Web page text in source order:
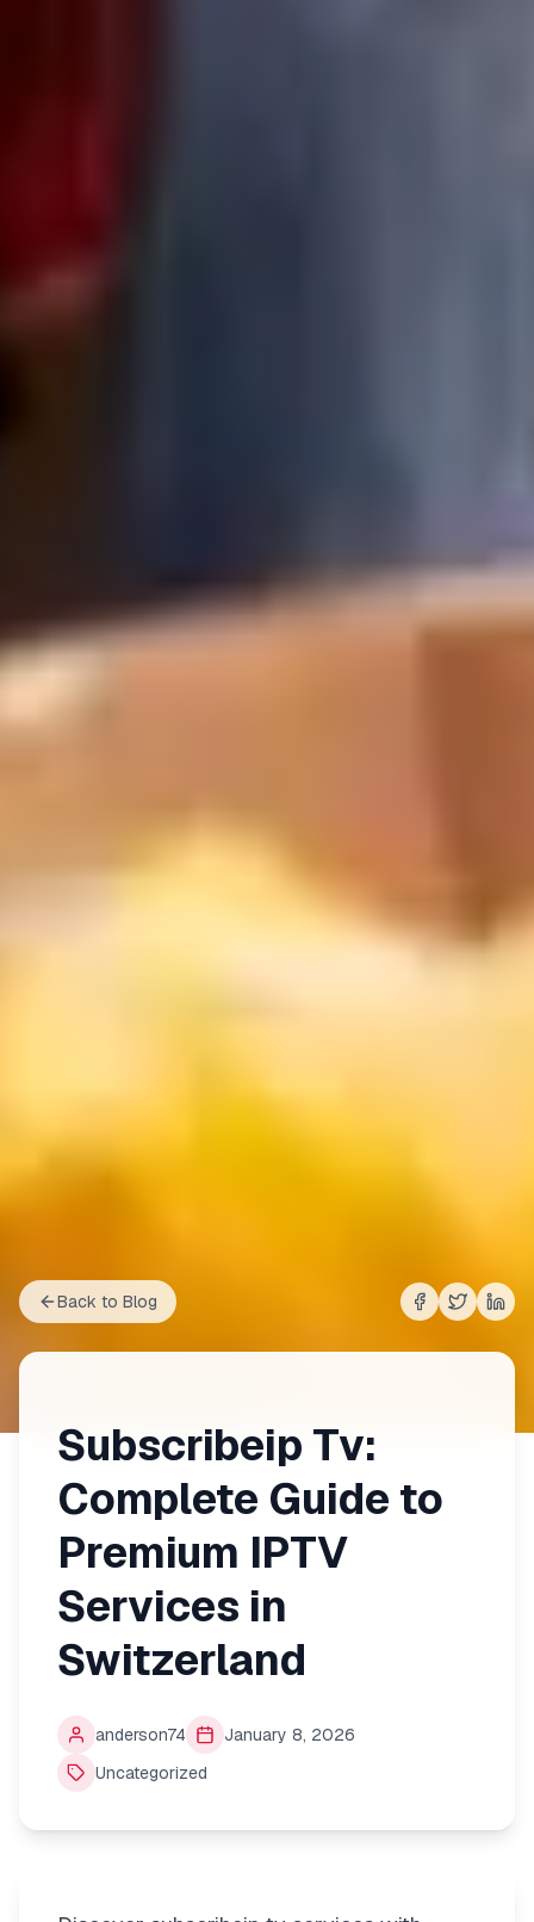
Back to Blog
Share on
Share on
Subscribeip Tv:
Complete Guide to
Premium IPTV
Services in
Switzerland
anderson74
January 8, 2026
Uncategorized